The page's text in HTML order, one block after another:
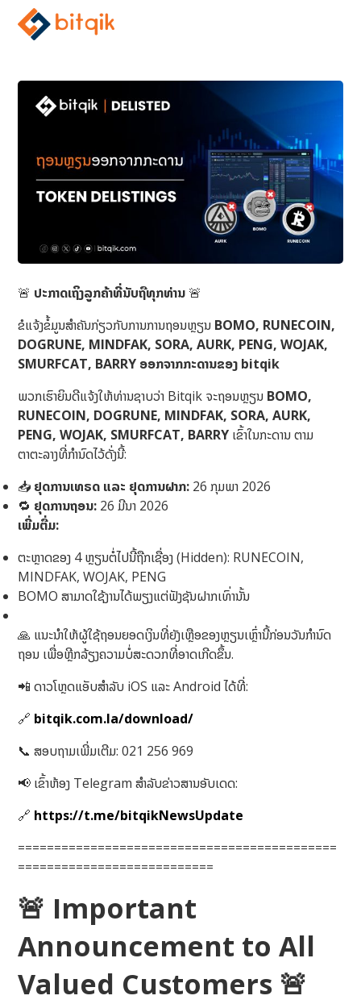
🚨 ປະກາດເຖິງລູກຄ້າທີ່ນັບຖືທຸກທ່ານ 🚨
ຂໍແຈ້ງຂໍ້ມູນສຳຄັນກ່ຽວກັບການການຖອນຫຼຽນ BOMO, RUNECOIN,
DOGRUNE, MINDFAK, SORA, AURK, PENG, WOJAK,
SMURFCAT, BARRY ອອກຈາກກະດານຂອງ bitqik
ພວກເຮົາຍິນດີແຈ້ງໃຫ້ທ່ານຊາບວ່າ Bitqik ຈະຖອນຫຼຽນ BOMO,
RUNECOIN, DOGRUNE, MINDFAK, SORA, AURK,
PENG, WOJAK, SMURFCAT, BARRY ເຂົ້າໃນກະດານ ຕາມ
ຕາຕະລາງທີ່ກຳນົດໄວ້ດັ່ງນີ້:
📥 ຢຸດການເທຣດ ແລະ ຢຸດການຝາກ: 26 ກຸມພາ 2026
🔁 ຢຸດການຖອນ: 26 ມີນາ 2026
ເພີ່ມຕື່ມ:
ຕະຫຼາດຂອງ 4 ຫຼຽນຕໍ່ໄປນີ້ຖືກເຊື່ອງ (Hidden): RUNECOIN,
MINDFAK, WOJAK, PENG
BOMO ສາມາດໃຊ້ງານໄດ້ພຽງແຕ່ຟັງຊັນຝາກເທົ່ານັ້ນ
🙏 ແນະນຳໃຫ້ຜູ້ໃຊ້ຖອນຍອດເງິນທີ່ຍັງເຫຼືອຂອງຫຼຽນເຫຼົ່ານີ້ກ່ອນວັນກຳນົດ
ຖອນ ເພື່ອຫຼີກລ້ຽງຄວາມບໍ່ສະດວກທີ່ອາດເກີດຂຶ້ນ.
📲 ດາວໂຫຼດແອັບສໍາລັບ iOS ແລະ Android ໄດ້ທີ່:
🔗 bitqik.com.la/download/
📞 ສອບຖາມເພີ່ມເຕີມ: 021 256 969
📢 ເຂົ້າຫ້ອງ Telegram ສໍາລັບຂ່າວສານອັບເດດ:
🔗 https://t.me/bitqikNewsUpdate
============================================
===========================
🚨 Important
Announcement to All
Valued Customers 🚨